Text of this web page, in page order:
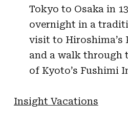
Tokyo to Osaka in
overnight in a
visit to Hiroshima’s
and a walk through
of Kyoto’s Fushimi
Insight Vacations